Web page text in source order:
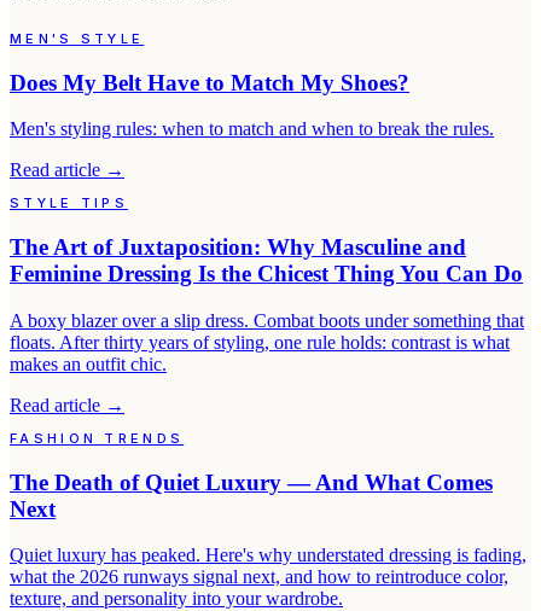
MEN'S STYLE
Does My Belt Have to Match My Shoes?
Men's styling rules: when to match and when to break the rules.
Read article →
STYLE TIPS
The Art of Juxtaposition: Why Masculine and
Feminine Dressing Is the Chicest Thing You Can Do
A boxy blazer over a slip dress. Combat boots under something that
floats. After thirty years of styling, one rule holds: contrast is what
makes an outfit chic.
Read article →
FASHION TRENDS
The Death of Quiet Luxury — And What Comes
Next
Quiet luxury has peaked. Here's why understated dressing is fading,
what the 2026 runways signal next, and how to reintroduce color,
texture, and personality into your wardrobe.